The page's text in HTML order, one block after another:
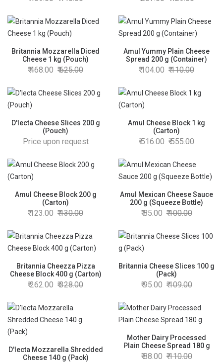
Britannia Mozzarella Diced
Cheese 1 kg (Pouch)
468.00 625.00
Amul Yummy Plain Cheese
Spread 200 g (Container)
104.00 110.00
D'lecta Cheese Slices 200 g
(Pouch)
Price upon request
Amul Cheese Block 1 kg
(Carton)
516.00 555.00
Amul Cheese Block 200 g
(Carton)
123.00 130.00
Amul Mexican Cheese Sauce
200 g (Squeeze Bottle)
85.00 100.00
Britannia Cheezza Pizza
Cheese Block 400 g (Carton)
262.00 328.00
Britannia Cheese Slices 100 g
(Pack)
95.00 109.00
D'lecta Mozzarella Shredded
Cheese 140 g (Pack)
Mother Dairy Processed
Plain Cheese Spread 180 g
88.00 110.00